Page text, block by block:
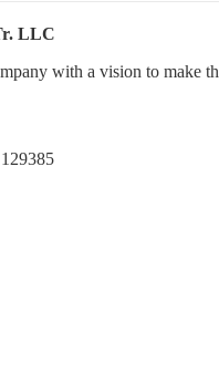
LLC
with a vision to make